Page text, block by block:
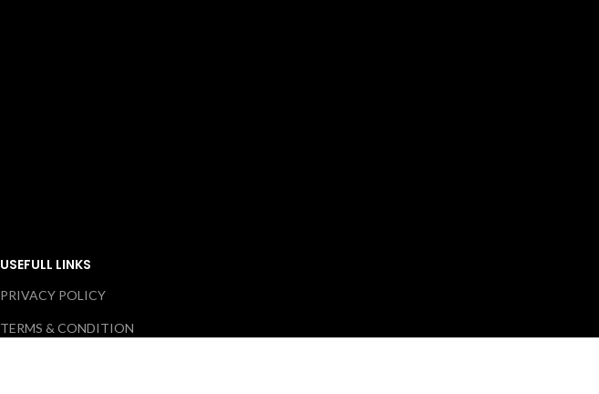
USEFULL LINKS
PRIVACY POLICY
TERMS & CONDITION